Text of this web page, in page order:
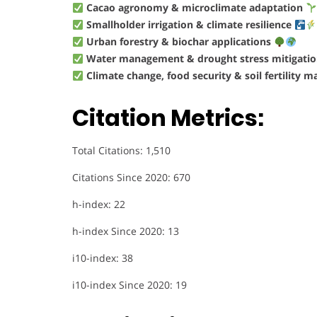
Cacao agronomy & microclimate adaptation
Smallholder irrigation & climate resilience
Urban forestry & biochar applications
Water management & drought stress
Climate change, food security & soil fertility
Citation Metrics:
Total Citations: 1,510
Citations Since 2020: 670
h-index: 22
h-index Since 2020: 13
i10-index: 38
i10-index Since 2020: 19